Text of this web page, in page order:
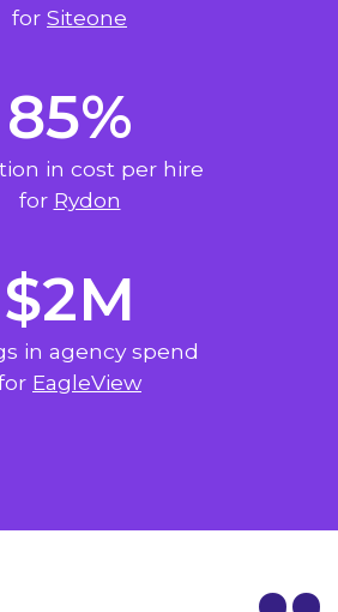
for Siteone
85%
in cost per hire
for Rydon
$2M
in agency spend
EagleView